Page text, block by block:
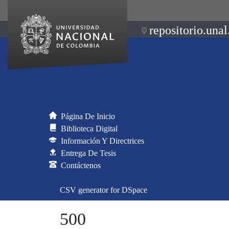
Página De Inicio
Biblioteca Digital
Información Y Directrices
Entrega De Tesis
Contáctenos
CSV generator for DSpace
500